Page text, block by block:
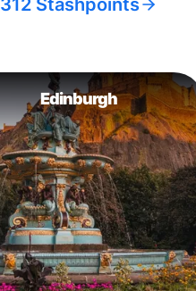
312 Stashpoints
Edinburgh